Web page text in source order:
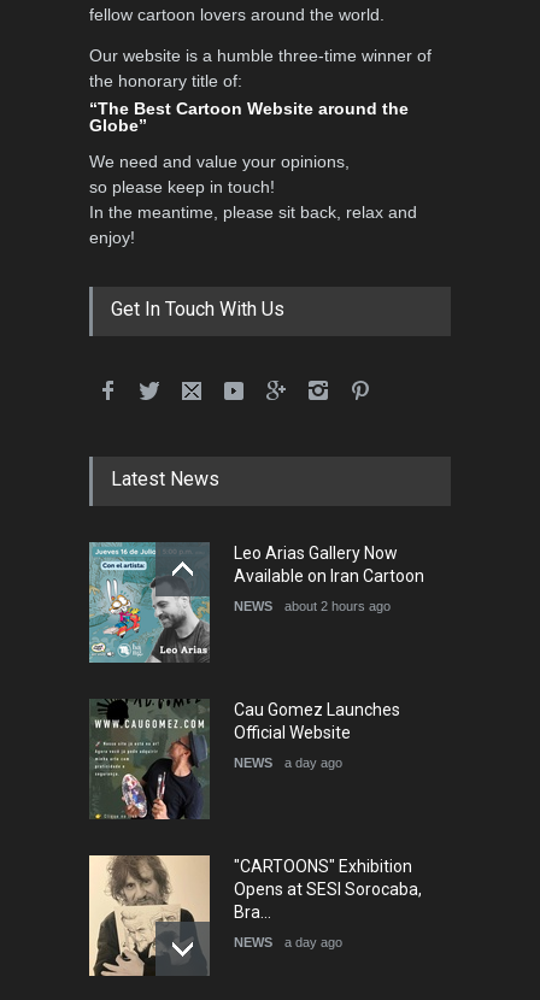
fellow cartoon lovers around the world.
Our website is a humble three-time winner of
the honorary title of:
“The Best Cartoon Website around the
Globe”
We need and value your opinions,
so please keep in touch!
In the meantime, please sit back, relax and
enjoy!
Get In Touch With Us
Latest News
Leo Arias Gallery Now
Available on Iran Cartoon
NEWS about 2 hours ago
Cau Gomez Launches
Official Website
NEWS a day ago
"CARTOONS" Exhibition
Opens at SESI Sorocaba,
Bra…
NEWS a day ago